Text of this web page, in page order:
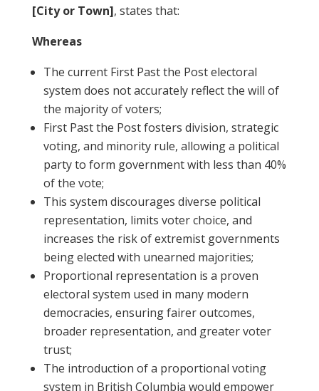
[City or Town], states that:
Whereas
The current First Past the Post electoral
system does not accurately reflect the will of
the majority of voters;
First Past the Post fosters division, strategic
voting, and minority rule, allowing a political
party to form government with less than 40%
of the vote;
This system discourages diverse political
representation, limits voter choice, and
increases the risk of extremist governments
being elected with unearned majorities;
Proportional representation is a proven
electoral system used in many modern
democracies, ensuring fairer outcomes,
broader representation, and greater voter
trust;
The introduction of a proportional voting
system in British Columbia would empower